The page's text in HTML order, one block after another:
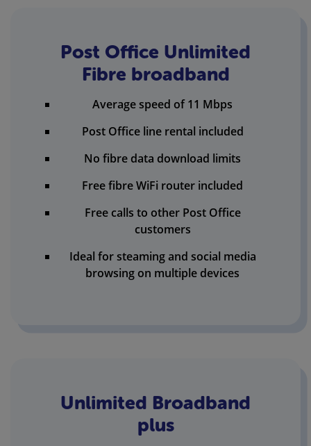
Post Office Unlimited
Fibre broadband
Average speed of 11 Mbps
Post Office line rental included
No fibre data download limits
Free fibre WiFi router included
Free calls to other Post Office
customers
Ideal for steaming and social media
browsing on multiple devices
Unlimited Broadband
plus